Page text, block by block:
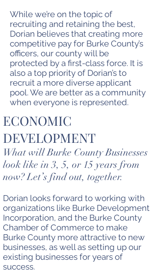
While we’re on the topic of
recruiting and retaining the best,
Dorian believes that creating more
competitive pay for Burke County’s
officers, our county will be
protected by a first-class force. It is
also a top priority of Dorian’s to
recruit a more diverse applicant
pool. We are better as a community
when everyone is represented.
ECONOMIC
DEVELOPMENT
What will Burke County Businesses
look like in 3, 5, or 15 years from
now? Let’s find out, together.
Dorian looks forward to working with
organizations like Burke Development
Incorporation, and the Burke County
Chamber of Commerce to make
Burke County more attractive to new
businesses, as well as setting up our
existing businesses for years of
success.